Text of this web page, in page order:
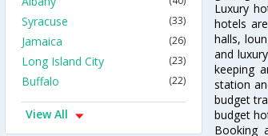
Luxury
hotels
halls,
and
keeping
station
budget
budget
Booking
Syracuse (33)
Jamaica (26)
Long Island City (23)
Buffalo (22)
View All